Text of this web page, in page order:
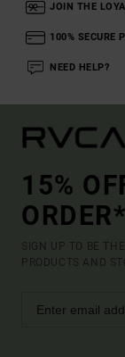
JOIN THE
100% SECURE
NEED HELP?
15%
ORDER*
SIGN UP TO BE
PRODUCTS AND